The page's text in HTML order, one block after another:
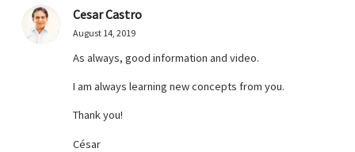
Cesar Castro
August 14, 2019
As always, good information and video.
I am always learning new concepts from you.
Thank you!
César